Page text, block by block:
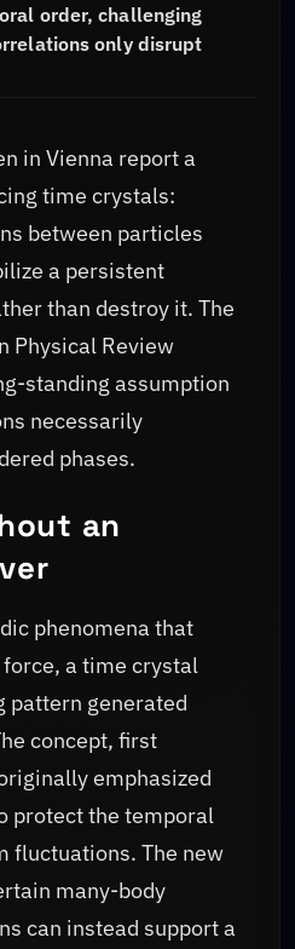
order, challenging
only disrupt
in Vienna report a
time crystals:
between particles
a persistent
than destroy it. The
Physical Review
standing assumption
necessarily
phases.
an
phenomena that
a time crystal
pattern generated
concept, first
emphasized
protect the temporal
fluctuations. The new
many-body
can instead support a